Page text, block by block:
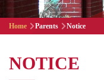
Breadcrumb
Home Parents Notice
NOTICE